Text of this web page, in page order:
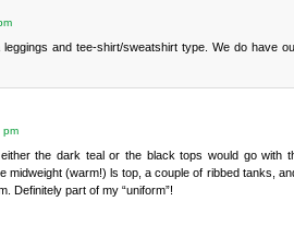
and tee-shirt/sweatshirt type. We do have
pm
the dark teal or the black tops would go with
midweight (warm!) ls top, a couple of ribbed tanks,
Definitely part of my “uniform”!